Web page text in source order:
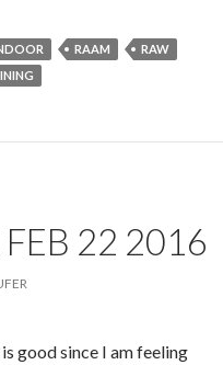
RAAM
RAW
22 2016
good since I am feeling